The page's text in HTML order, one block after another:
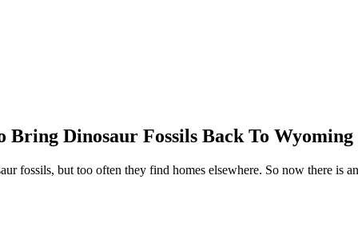
Dinosaur Fossils Back To Wyoming
fossils, but too often they find homes elsewhere. So now there is